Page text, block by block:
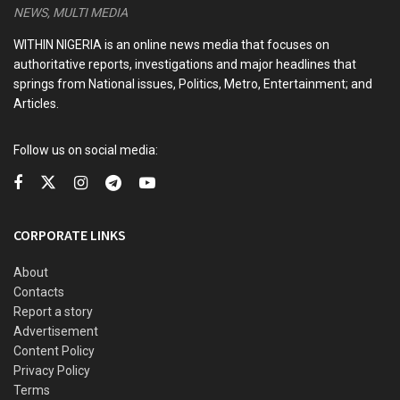
an international engagement.
“Such actions by the Libyan authorities are deeply
disturbing and completely unacceptable. Holding our
national team and officials hostage under any
protocols but also the principles of respect and hospitality
that should be extended to all visiting teams. The Nigerian
government will not tolerate any form of disrespect or
Enoh stated.
READ ALSO
CAF strips Senegal of 2025 AFCON title, declares
Morocco winner
NEWS, MULTI MEDIA
WITHIN NIGERIA is an online news media that focuses on
authoritative reports, investigations and major headlines that
springs from National issues, Politics, Metro, Entertainment; and
Articles.
Follow us on social media:
CORPORATE LINKS
About
Contacts
Report a story
Advertisement
Content Policy
Privacy Policy
Terms